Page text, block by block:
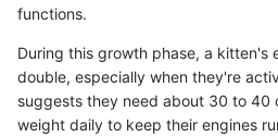
functions.
During this growth phase, a kitten's
double, especially when they're
suggests they need about 30 to 40
weight daily to keep their engines